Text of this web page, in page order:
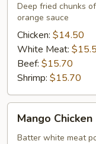
Deep fried chunks
orange sauce
Chicken: $14.50
White Meat:
Beef: $15.70
Shrimp: $15.70
Chicken
Mango Chicken
Batter white meat